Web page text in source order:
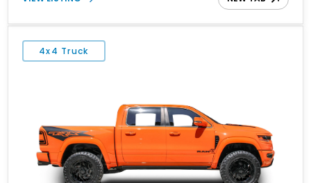
capability, technology, and upscale refinement.
4x4 Truck